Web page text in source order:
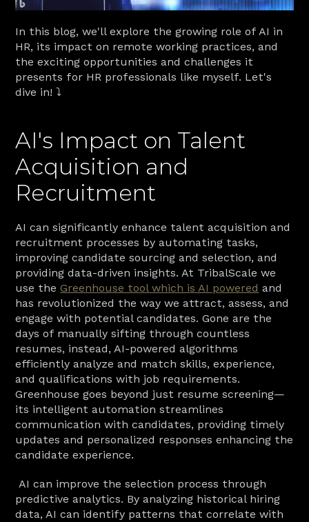
In this blog, we'll explore the growing role of AI in
HR, its impact on remote working practices, and
the exciting opportunities and challenges it
presents for HR professionals like myself. Let's
dive in! ⤵️
AI's Impact on Talent
Acquisition and
Recruitment
AI can significantly enhance talent acquisition and
recruitment processes by automating tasks,
improving candidate sourcing and selection, and
providing data-driven insights. At TribalScale we
use the Greenhouse tool which is AI powered and
has revolutionized the way we attract, assess, and
engage with potential candidates. Gone are the
days of manually sifting through countless
resumes, instead, AI-powered algorithms
efficiently analyze and match skills, experience,
and qualifications with job requirements.
Greenhouse goes beyond just resume screening—
its intelligent automation streamlines
communication with candidates, providing timely
updates and personalized responses enhancing the
candidate experience.
AI can improve the selection process through
predictive analytics. By analyzing historical hiring
data, AI can identify patterns that correlate with